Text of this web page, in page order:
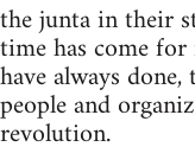
the junta in their
time has come
have always
people and
revolution.